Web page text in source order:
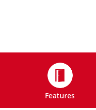
Features